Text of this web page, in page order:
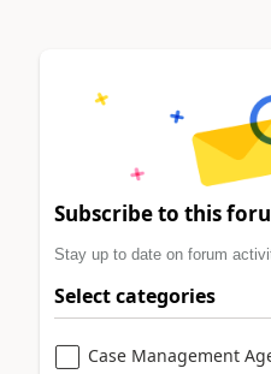
Subscribe to this
Stay up to date on forum
Select categories
Case Management